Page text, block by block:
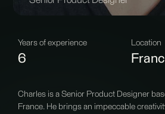
Years of experience
6
Location
Charles is a Senior Product Designer
France. He brings an impeccable